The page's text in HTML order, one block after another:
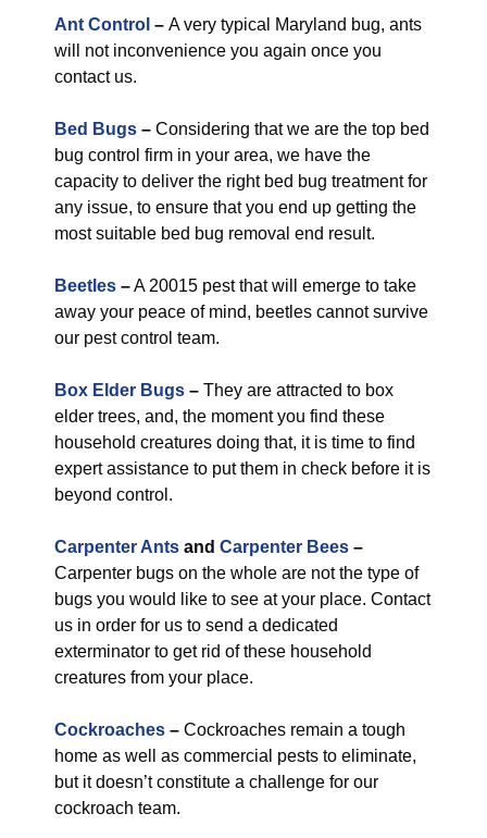
Ant Control – A very typical Maryland bug, ants
will not inconvenience you again once you
contact us.
Bed Bugs – Considering that we are the top bed
bug control firm in your area, we have the
capacity to deliver the right bed bug treatment for
any issue, to ensure that you end up getting the
most suitable bed bug removal end result.
Beetles –A 20015 pest that will emerge to take
away your peace of mind, beetles cannot survive
our pest control team.
Box Elder Bugs – They are attracted to box
elder trees, and, the moment you find these
household creatures doing that, it is time to find
expert assistance to put them in check before it is
beyond control.
Carpenter Ants and Carpenter Bees –
Carpenter bugs on the whole are not the type of
bugs you would like to see at your place. Contact
us in order for us to send a dedicated
exterminator to get rid of these household
creatures from your place.
Cockroaches – Cockroaches remain a tough
home as well as commercial pests to eliminate,
but it doesn’t constitute a challenge for our
cockroach team.